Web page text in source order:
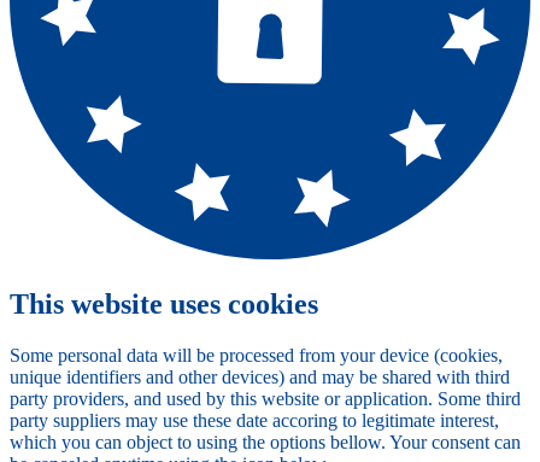
This website uses cookies
Some personal data will be processed from your device (cookies,
unique identifiers and other devices) and may be shared with third
party providers, and used by this website or application. Some third
party suppliers may use these date accoring to legitimate interest,
which you can object to using the options bellow. Your consent can